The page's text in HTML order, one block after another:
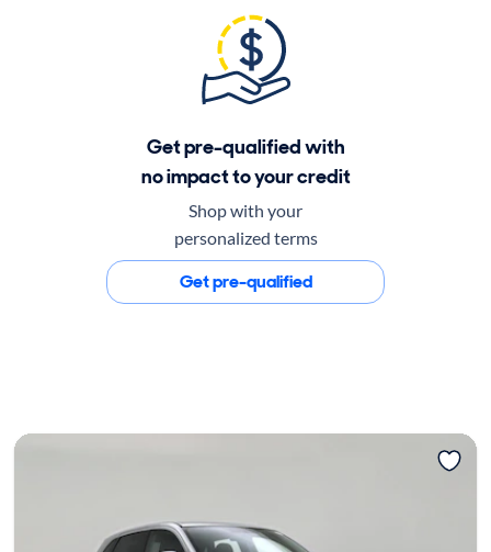
Get pre-qualified with
no impact to your credit
Shop with your
personalized terms
Get pre-qualified